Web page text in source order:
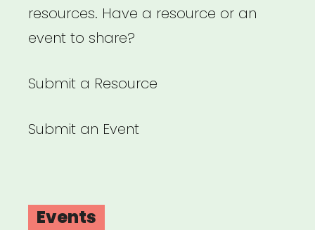
resources. Have a resource or an
event to share?
Submit a Resource
Submit an Event
Events